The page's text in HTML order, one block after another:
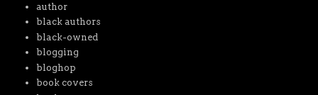
author
black authors
black-owned
blogging
bloghop
book covers